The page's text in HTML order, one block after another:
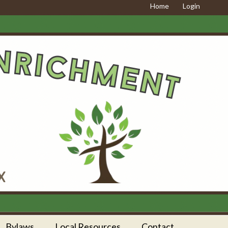
Home Login